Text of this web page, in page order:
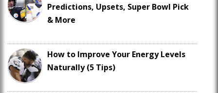
Predictions, Upsets, Super Bowl Pick
& More
How to Improve Your Energy Levels
Naturally (5 Tips)